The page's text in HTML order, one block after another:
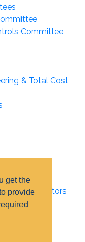
get the
provide
Committee
& Total Cost
of Directors